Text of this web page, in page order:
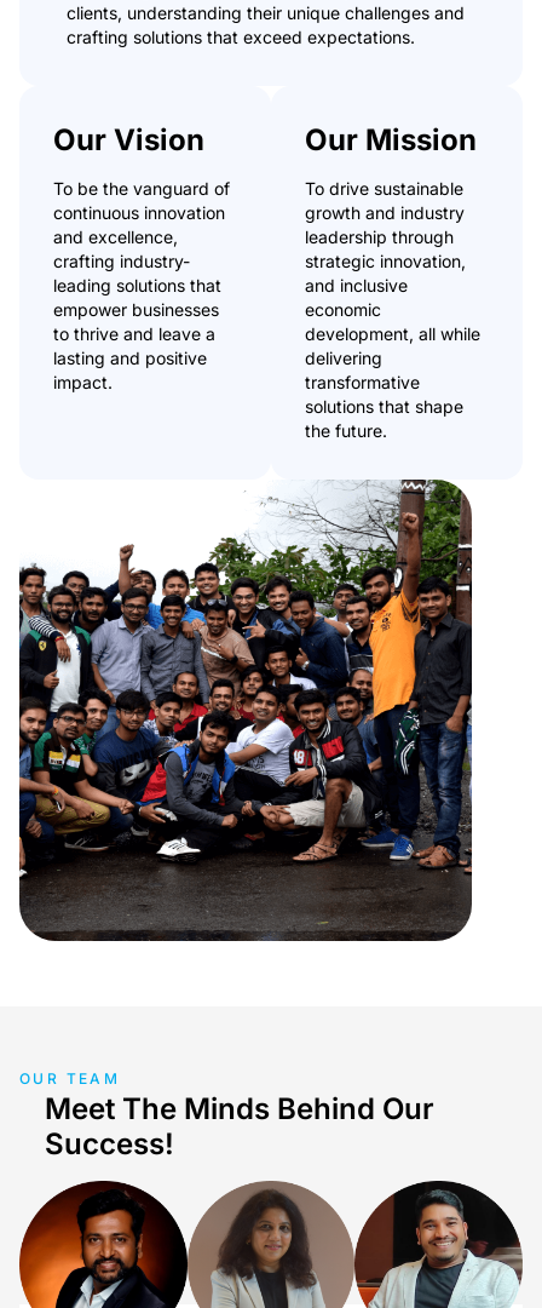
clients, understanding their unique challenges and
crafting solutions that exceed expectations.
Our Vision
To be the vanguard of
continuous innovation
and excellence,
crafting industry-
leading solutions that
empower businesses
to thrive and leave a
lasting and positive
impact.
Our Mission
To drive sustainable
growth and industry
leadership through
strategic innovation,
and inclusive
economic
development, all while
delivering
transformative
solutions that shape
the future.
OUR TEAM
Meet The Minds Behind Our
Success!